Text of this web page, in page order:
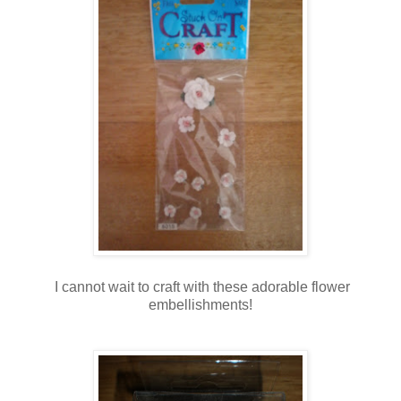
I cannot wait to craft with these adorable flower
embellishments!